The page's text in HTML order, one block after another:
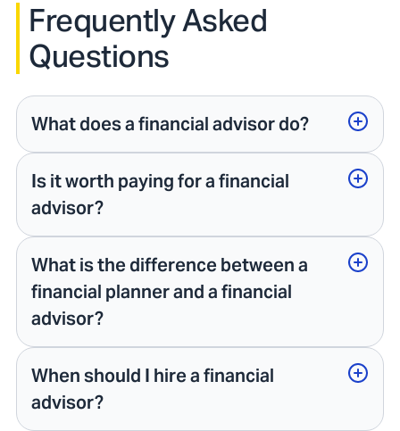
Frequently Asked
Questions
What does a financial advisor do?
Is it worth paying for a financial
advisor?
What is the difference between a
financial planner and a financial
advisor?
When should I hire a financial
advisor?